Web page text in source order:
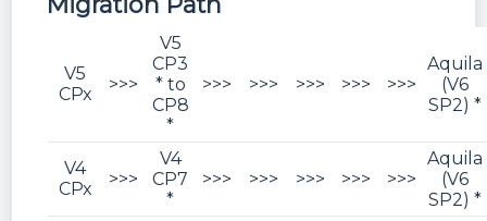
V5
CPx
>>>
V5
CP3
* to
CP8
*
>>> >>> >>> >>> >>>
Aquila
(V6
SP2) *
V4
CPx
>>>
V4
CP7
*
>>> >>> >>> >>> >>>
Aquila
(V6
SP2) *